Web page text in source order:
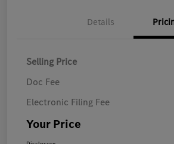
Details
Selling Price
Doc Fee
Electronic Filing Fee
Your Price